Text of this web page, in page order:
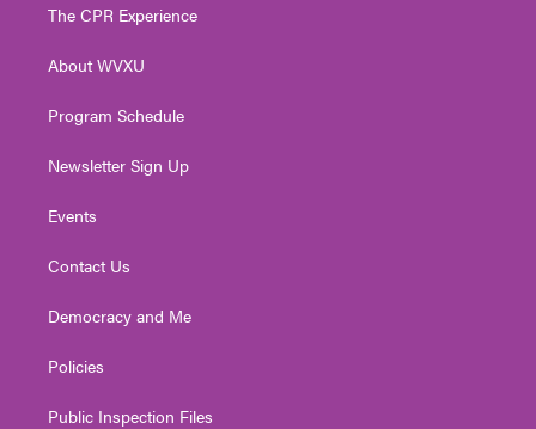
e
g
a
The CPR Experience
About WVXU
Program Schedule
Newsletter Sign Up
Events
Contact Us
Democracy and Me
Policies
Public Inspection Files